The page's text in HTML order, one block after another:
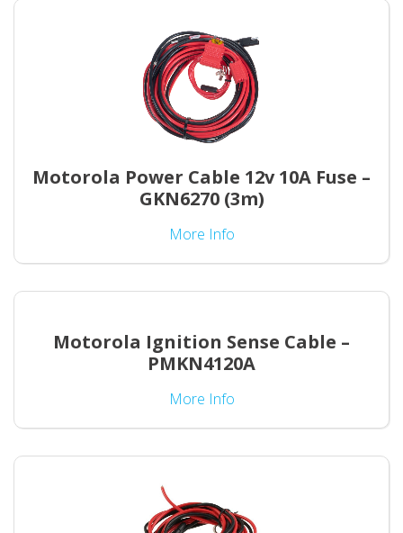
Motorola Power Cable 12v 10A Fuse –
GKN6270 (3m)
More Info
Motorola Ignition Sense Cable –
PMKN4120A
More Info